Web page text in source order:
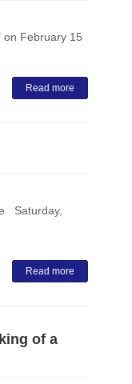
on February 15
Read more
Saturday,
Read more
of a